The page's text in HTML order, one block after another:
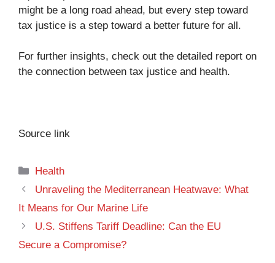
might be a long road ahead, but every step toward
tax justice is a step toward a better future for all.
For further insights, check out the detailed report on
the connection between tax justice and health.
Source link
Categories
Health
Unraveling the Mediterranean Heatwave: What
It Means for Our Marine Life
U.S. Stiffens Tariff Deadline: Can the EU
Secure a Compromise?